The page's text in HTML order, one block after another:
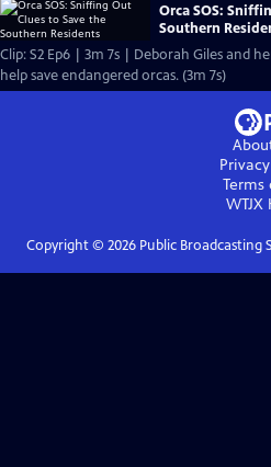
Orca SOS:
Southern
Clip: S2 Ep6 | 3m 7s | Deborah Giles and
help save endangered orcas. (3m 7s)
Terms
WTJX
Copyright © 2026Public Broadcasting